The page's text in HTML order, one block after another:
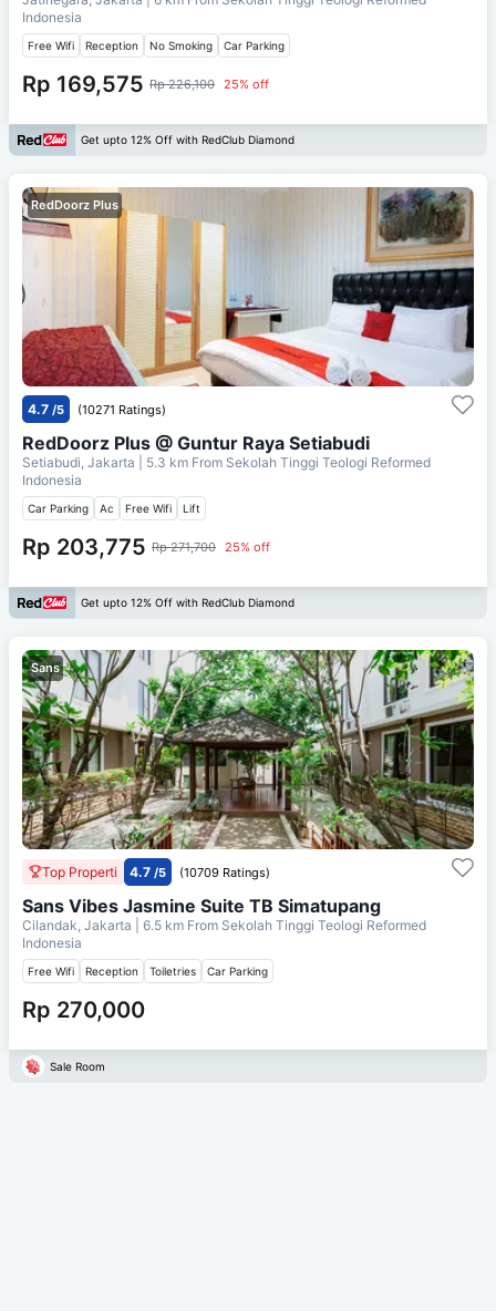
Indonesia
Free Wifi Reception No Smoking Car Parking
Rp 169,575 Rp 226,100 25% off
Get upto 12% Off with RedClub Diamond
RedDoorz Plus
4.7 /5 (10271 Ratings)
RedDoorz Plus @ Guntur Raya Setiabudi
Setiabudi, Jakarta | 5.3 km From Sekolah Tinggi Teologi Reformed
Indonesia
Car Parking Ac Free Wifi Lift
Rp 203,775 Rp 271,700 25% off
Get upto 12% Off with RedClub Diamond
Sans
Top Properti 4.7 /5 (10709 Ratings)
Sans Vibes Jasmine Suite TB Simatupang
Cilandak, Jakarta | 6.5 km From Sekolah Tinggi Teologi Reformed
Indonesia
Free Wifi Reception Toiletries Car Parking
Rp 270,000
Sale Room